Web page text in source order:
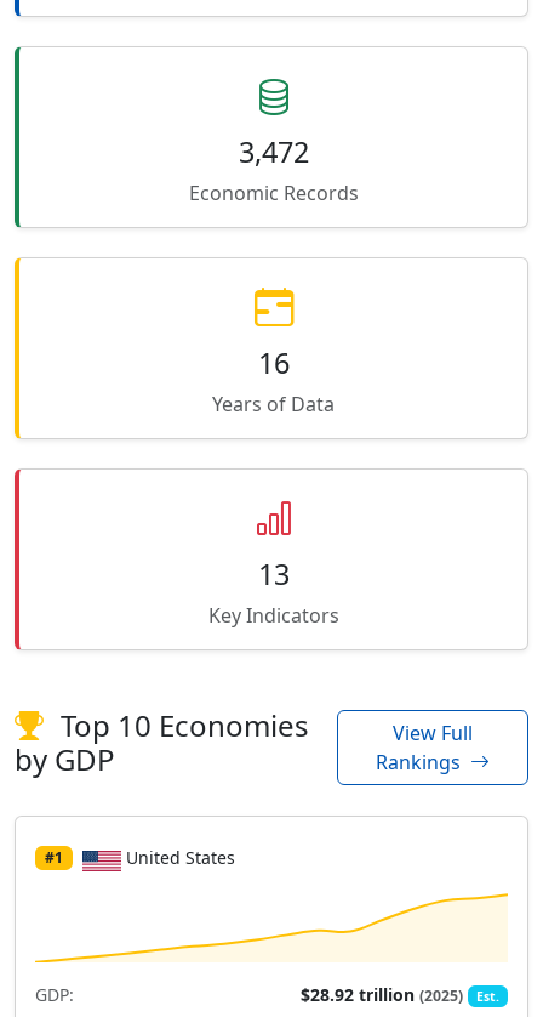
3,472
Economic Records
16
Years of Data
13
Key Indicators
Top 10 Economies
by GDP
View Full
Rankings
#1 United States
GDP: $28.92 trillion(2025) Est.